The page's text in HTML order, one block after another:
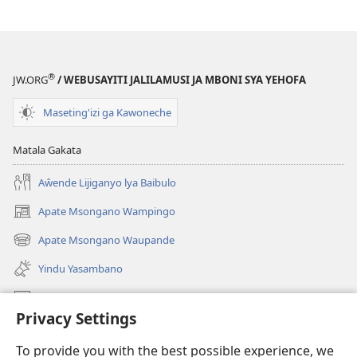
Privacy Settings
To provide you with the best possible experience, we
JW.ORG® / WEBUSAYITI JALILAMUSI JA MBONI SYA YEHOFA
Maseting'izi ga Kawoneche
Matala Gakata
Aŵende Lijiganyo lya Baibulo
Apate Msongano Wampingo
(awugule
liwindo
line)
Apate Msongano Waupande
(awugule
liwindo
line)
Yindu Yasambano
Mafidiyo
Kuwungunya pa JW.ORG